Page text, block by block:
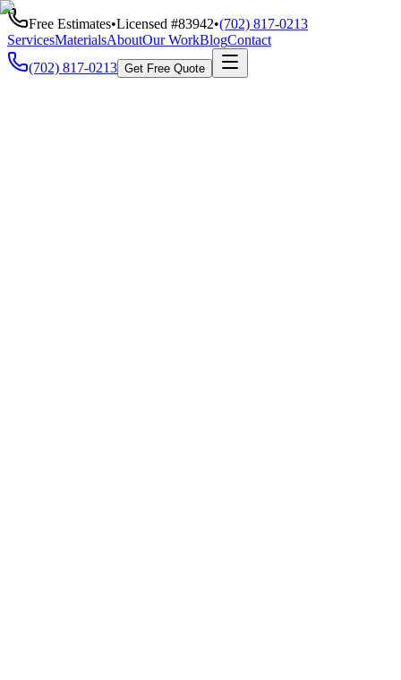
Free Estimates•Licensed #83942•(702) 817-0213
ServicesMaterialsAboutOur WorkBlogContact
(702) 817-0213 Get Free Quote